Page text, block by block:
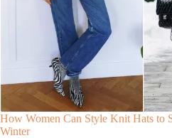
How Women Can Style Knit Hats to
Winter